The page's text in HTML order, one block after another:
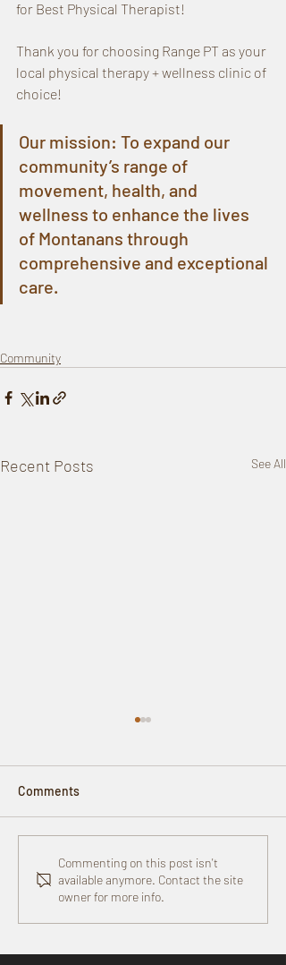
for Best Physical Therapist!
Thank you for choosing Range PT as your
local physical therapy + wellness clinic of
choice!
Our mission: To expand our
community’s range of
movement, health, and
wellness to enhance the lives
of Montanans through
comprehensive and exceptional
care.
Community
Recent Posts See All
Upcoming Event:
Menopause + Women’s
Health
Comments
Commenting on this post isn't
available anymore. Contact the site
owner for more info.